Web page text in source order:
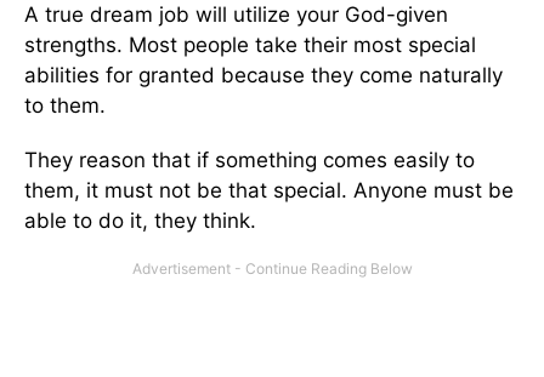
A true dream job will utilize your God-given
strengths. Most people take their most special
abilities for granted because they come naturally
to them.
They reason that if something comes easily to
them, it must not be that special. Anyone must be
able to do it, they think.